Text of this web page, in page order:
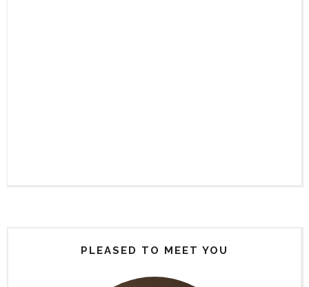
PLEASED TO MEET YOU